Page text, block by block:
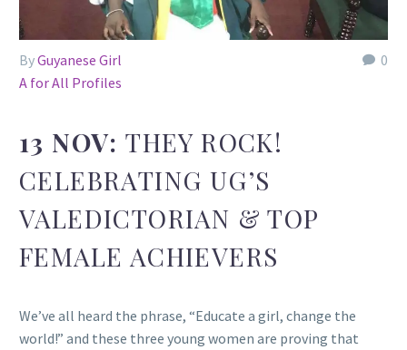
0
ByGuyanese Girl
A for All Profiles
13 NOV:THEY ROCK!
CELEBRATING UG’S
VALEDICTORIAN & TOP
FEMALE ACHIEVERS
We’ve all heard the phrase, “Educate a girl, change the
world!” and these three young women are proving that